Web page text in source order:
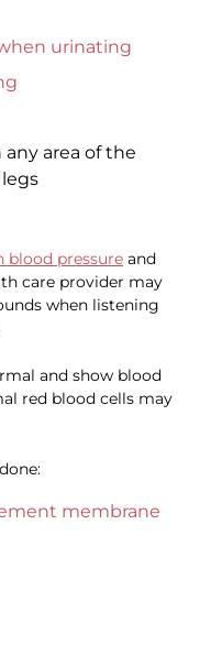
urinating
any area of the
blood pressure and
care provider may
when listening
and show blood
red blood cells may
membrane